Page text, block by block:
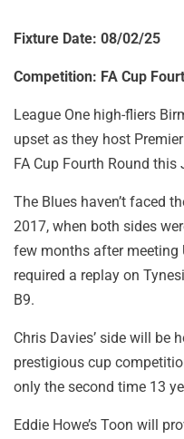
Fixture Date: 08/02/25
Competition: FA Cup
League One high-fliers
upset as they host
FA Cup Fourth Round this
The Blues haven’t faced
2017, when both sides
few months after meeting
required a replay on
B9.
Chris Davies’ side will be
prestigious cup
only the second time 13
Eddie Howe’s Toon will